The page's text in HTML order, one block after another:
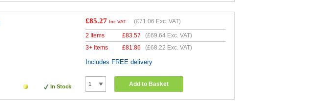
In Stock
£85.27 Inc VAT (£71.06 Exc. VAT)
2 Items £83.57 (£69.64 Exc. VAT)
3+ Items
£81.86 (£68.22 Exc. VAT)
Includes FREE delivery
Add to Basket